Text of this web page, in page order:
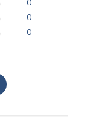
0
0
0